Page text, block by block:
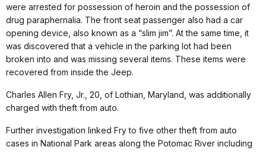
were arrested for possession of heroin and the possession of
drug paraphernalia. The front seat passenger also had a car
opening device, also known as a “slim jim”. At the same time, it
was discovered that a vehicle in the parking lot had been
broken into and was missing several items. These items were
recovered from inside the Jeep.
Charles Allen Fry, Jr., 20, of Lothian, Maryland, was additionally
charged with theft from auto.
Further investigation linked Fry to five other theft from auto
cases in National Park areas along the Potomac River including